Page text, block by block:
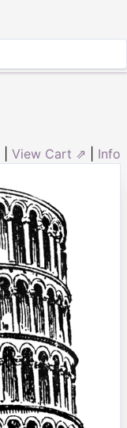
View Cart ⇗ Info